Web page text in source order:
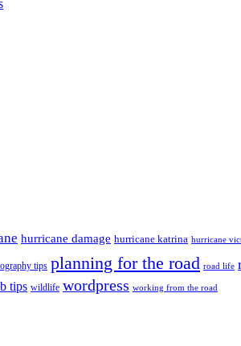
hurricane damage hurricane katrina hurricane
tips planning for the road road life
tips wildlife wordpress working from the road